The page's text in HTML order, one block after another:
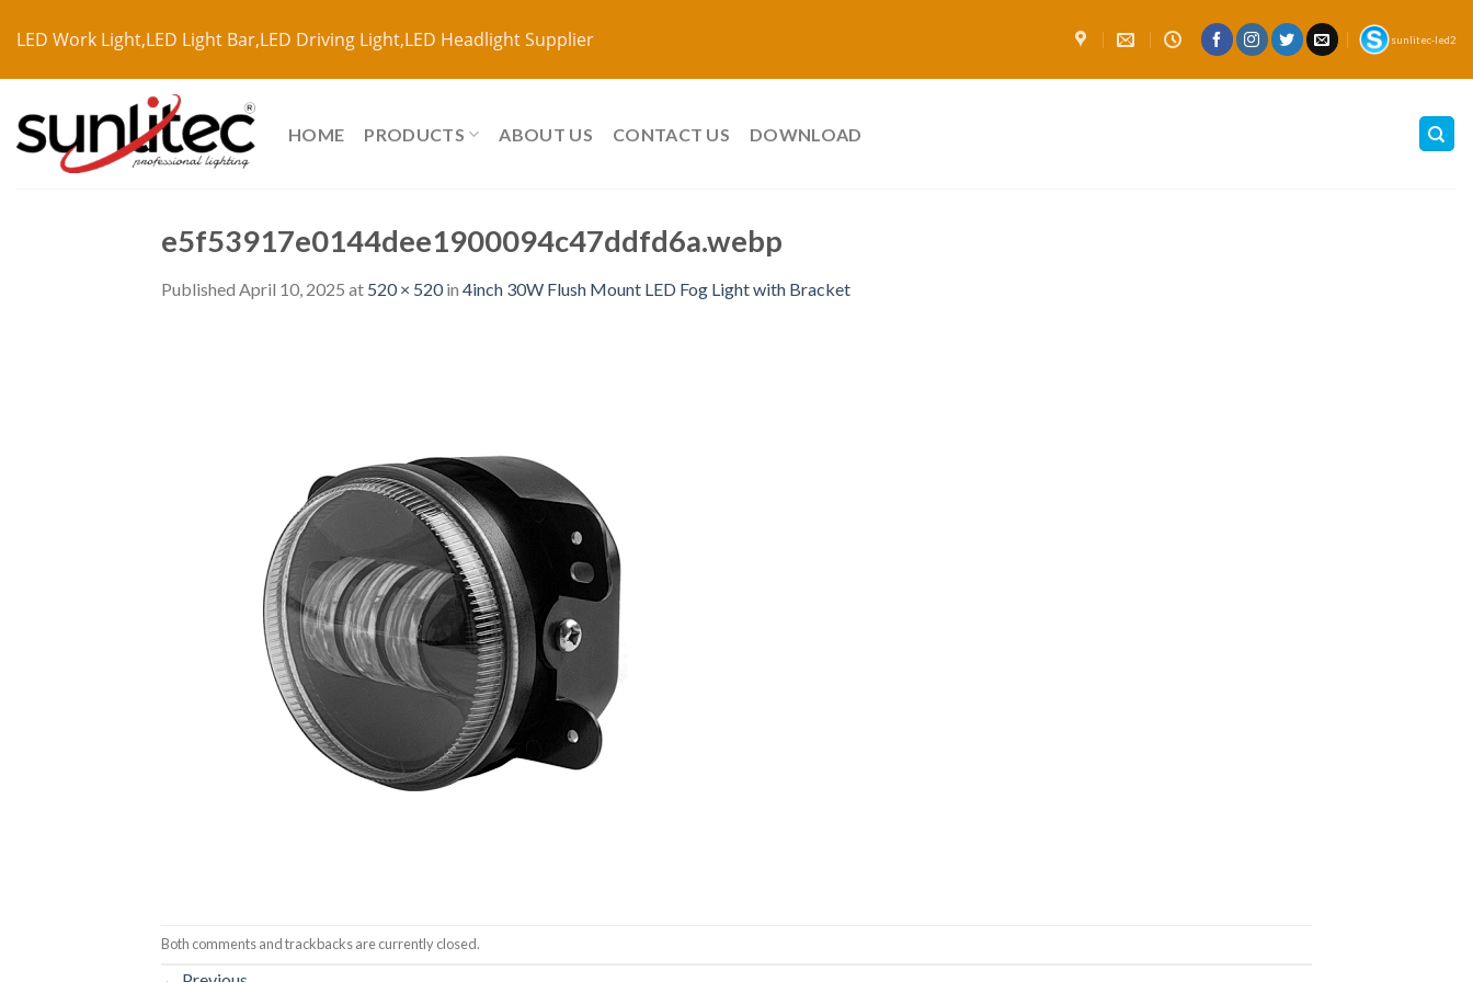
LED Work Light,LED Light Bar,LED Driving Light,LED Headlight Supplier sunlitec-led2
HOME PRODUCTS ABOUT US CONTACT US DOWNLOAD
e5f53917e0144dee1900094c47ddfd6a.webp
Published April 10, 2025 at 520 × 520in 4inch 30W Flush Mount LED Fog Light with Bracket
Both comments and trackbacks are currently closed.